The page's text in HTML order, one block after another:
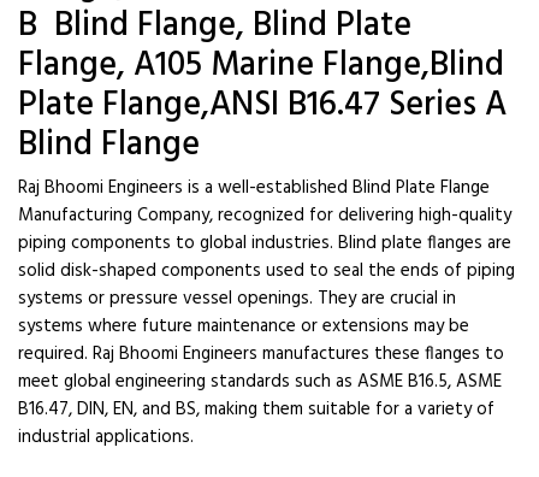
B Blind Flange, Blind Plate
Flange, A105 Marine Flange,Blind
Plate Flange,ANSI B16.47 Series A
Blind Flange
Raj Bhoomi Engineers is a well-established Blind Plate Flange
Manufacturing Company, recognized for delivering high-quality
piping components to global industries. Blind plate flanges are
solid disk-shaped components used to seal the ends of piping
systems or pressure vessel openings. They are crucial in
systems where future maintenance or extensions may be
required. Raj Bhoomi Engineers manufactures these flanges to
meet global engineering standards such as ASME B16.5, ASME
B16.47, DIN, EN, and BS, making them suitable for a variety of
industrial applications.